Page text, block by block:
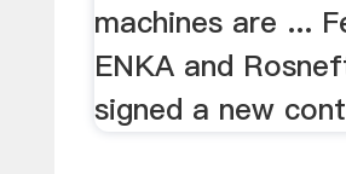
machines are ...
ENKA and
signed a new